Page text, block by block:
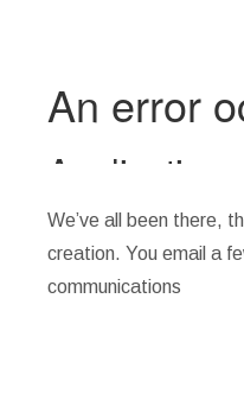
We’ve all been there,
creation. You email a
communications